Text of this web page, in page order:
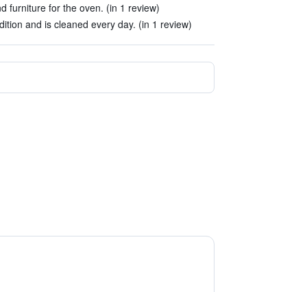
furniture for the oven. (in 1 review)
and is cleaned every day. (in 1 review)